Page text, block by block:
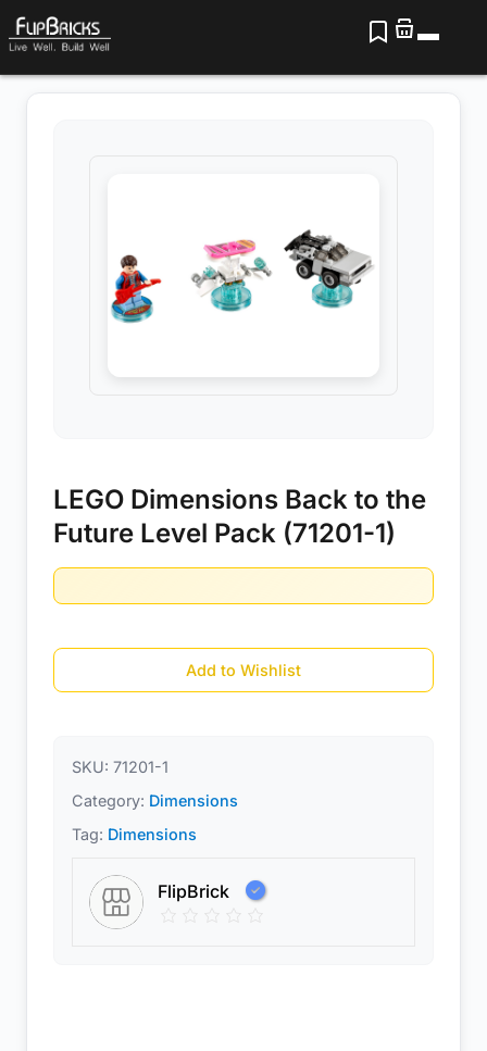
LEGO Dimensions Back to the
Future Level Pack (71201-1)
Add to Wishlist
SKU: 71201-1
Category: Dimensions
Tag: Dimensions
FlipBrick